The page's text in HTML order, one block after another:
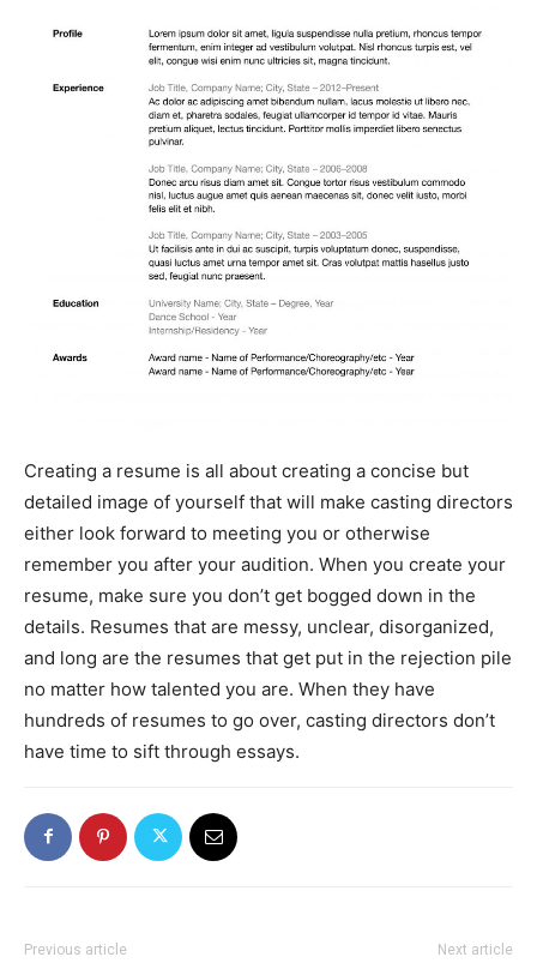
Creating a resume is all about creating a concise but
detailed image of yourself that will make casting directors
either look forward to meeting you or otherwise
remember you after your audition. When you create your
resume, make sure you don’t get bogged down in the
details. Resumes that are messy, unclear, disorganized,
and long are the resumes that get put in the rejection pile
no matter how talented you are. When they have
hundreds of resumes to go over, casting directors don’t
have time to sift through essays.
Previous article Next article